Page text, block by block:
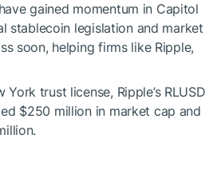
gained momentum in Capitol
stablecoin legislation and market
soon, helping firms like Ripple,
trust license, Ripple’s RLUSD
$250 million in market cap and